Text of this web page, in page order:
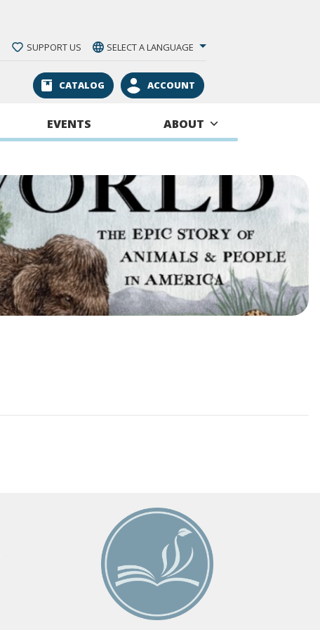
SUPPORT US SELECT A LANGUAGE
CATALOG ACCOUNT
EVENTS ABOUT